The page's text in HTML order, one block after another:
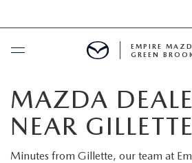
SCHEDULE SERVICE
EMPIRE
GREEN
MAZDA
NEAR GILLETTE
Minutes from Gillette, our team at